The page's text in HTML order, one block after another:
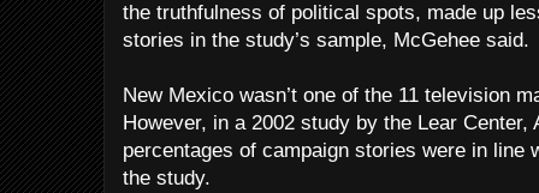
the truthfulness of political spots, made up
stories in the study’s sample, McGehee said.
New Mexico wasn’t one of the 11 television
However, in a 2002 study by the Lear Center,
percentages of campaign stories were in line
the study.